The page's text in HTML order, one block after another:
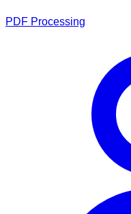
PDF Processing